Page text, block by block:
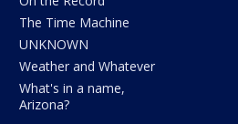
The Time Machine
UNKNOWN
Weather and Whatever
What's in a name,
Arizona?